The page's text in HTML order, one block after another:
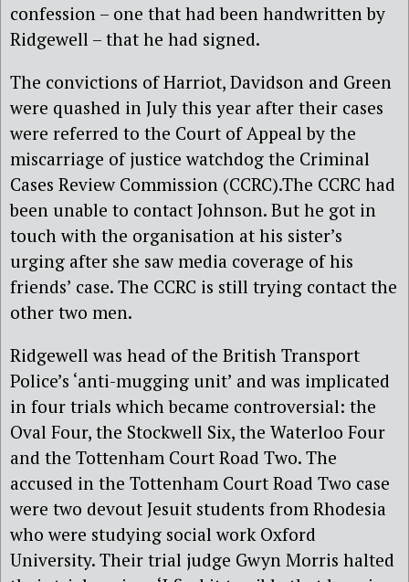
confession – one that had been handwritten by
Ridgewell – that he had signed.
The convictions of Harriot, Davidson and Green
were quashed in July this year after their cases
were referred to the Court of Appeal by the
miscarriage of justice watchdog the Criminal
Cases Review Commission (CCRC).The CCRC had
been unable to contact Johnson. But he got in
touch with the organisation at his sister’s
urging after she saw media coverage of his
friends’ case. The CCRC is still trying contact the
other two men.
Ridgewell was head of the British Transport
Police’s ‘anti-mugging unit’ and was implicated
in four trials which became controversial: the
Oval Four, the Stockwell Six, the Waterloo Four
and the Tottenham Court Road Two. The
accused in the Tottenham Court Road Two case
were two devout Jesuit students from Rhodesia
who were studying social work Oxford
University. Their trial judge Gwyn Morris halted